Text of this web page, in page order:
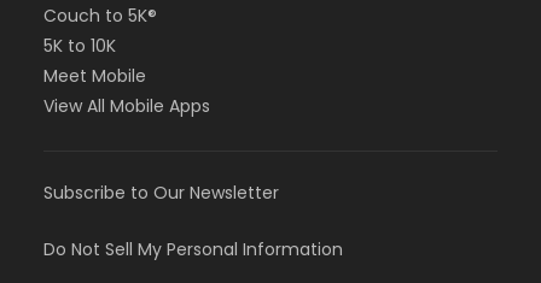
Couch to 5K®
5K to 10K
Meet Mobile
View All Mobile Apps
Subscribe to Our Newsletter
Do Not Sell My Personal Information